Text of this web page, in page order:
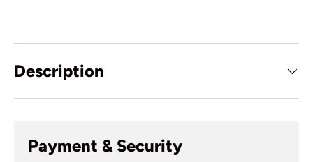
Description
Payment & Security